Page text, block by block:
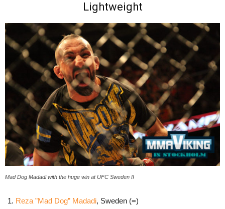
Lightweight
Mad Dog Madadi with the huge win at UFC Sweden II
Reza ”Mad Dog” Madadi, Sweden (=)